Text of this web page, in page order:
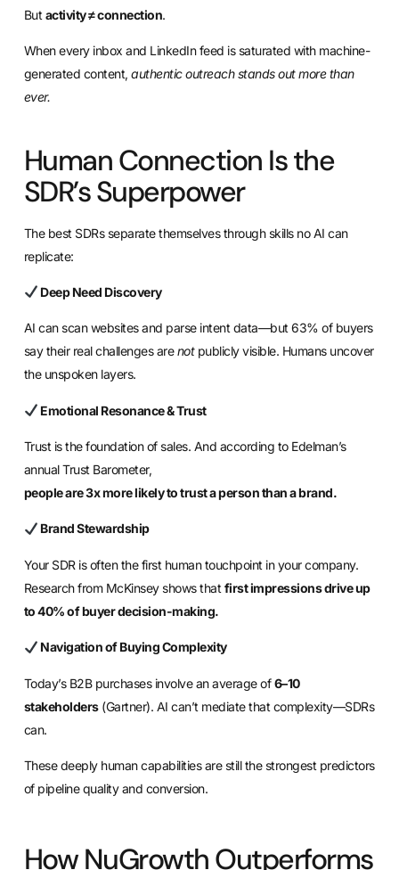
But activity ≠ connection.
When every inbox and LinkedIn feed is saturated with machine-
generated content,authentic outreach stands out more than
ever.
Human Connection Is the
SDR’s Superpower
The best SDRs separate themselves through skills no AI can
replicate:
Deep Need Discovery
AI can scan websites and parse intent data—but 63% of buyers
say their real challenges arenotpublicly visible. Humans uncover
the unspoken layers.
Emotional Resonance & Trust
Trust is the foundation of sales. And according to Edelman’s
annual Trust Barometer,
people are 3x more likely to trust a person than a brand.
Brand Stewardship
Your SDR is often the first human touchpoint in your company.
Research from McKinsey shows that first impressions drive up
to 40% of buyer decision-making.
Navigation of Buying Complexity
Today’s B2B purchases involve an average of6–10
stakeholders(Gartner). AI can’t mediate that complexity—SDRs
can.
These deeply human capabilities are still the strongest predictors
of pipeline quality and conversion.
How NuGrowth Outperforms